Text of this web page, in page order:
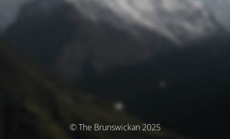
© The Brunswickan 2025